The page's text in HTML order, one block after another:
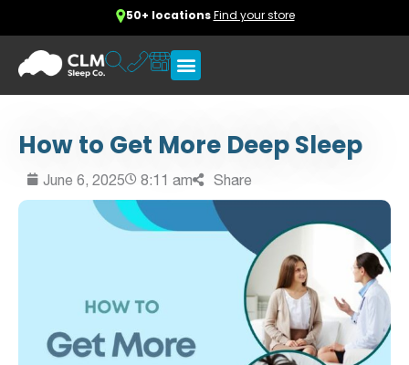
50+ locationsFind your store
How to Get More Deep Sleep
June 6, 2025 8:11 am Share